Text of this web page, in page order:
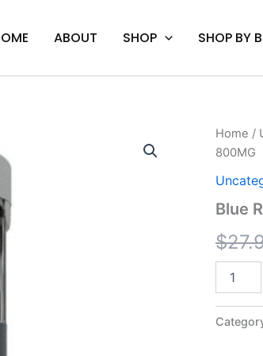
ABOUT SHOP SHOP BY
Home /
800MG
Blue
$
Blue
Razz
Mellow
Delta-
Gummy
800MG
quantity